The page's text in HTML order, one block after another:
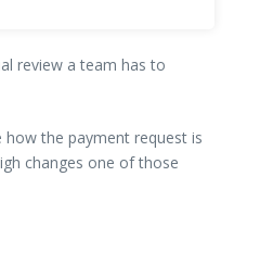
review a team has to
the payment request is
changes one of those